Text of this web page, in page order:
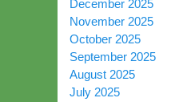
December 2025
November 2025
October 2025
September 2025
August 2025
July 2025